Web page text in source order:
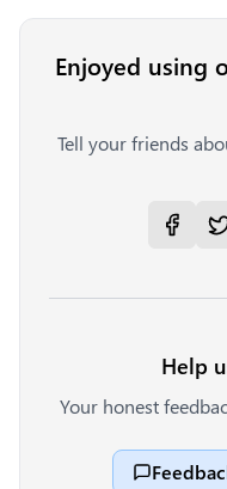
Enjoyed using
Tell your friends
Help
Your honest